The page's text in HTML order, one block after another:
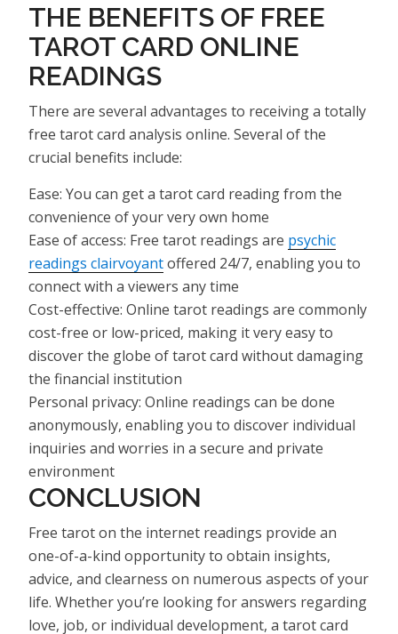
THE BENEFITS OF FREE
TAROT CARD ONLINE
READINGS
There are several advantages to receiving a totally
free tarot card analysis online. Several of the
crucial benefits include:
Ease: You can get a tarot card reading from the
convenience of your very own home
Ease of access: Free tarot readings are psychic
readings clairvoyantoffered 24/7, enabling you to
connect with a viewers any time
Cost-effective: Online tarot readings are commonly
cost-free or low-priced, making it very easy to
discover the globe of tarot card without damaging
the financial institution
Personal privacy: Online readings can be done
anonymously, enabling you to discover individual
inquiries and worries in a secure and private
environment
CONCLUSION
Free tarot on the internet readings provide an
one-of-a-kind opportunity to obtain insights,
advice, and clearness on numerous aspects of your
life. Whether you’re looking for answers regarding
love, job, or individual development, a tarot card